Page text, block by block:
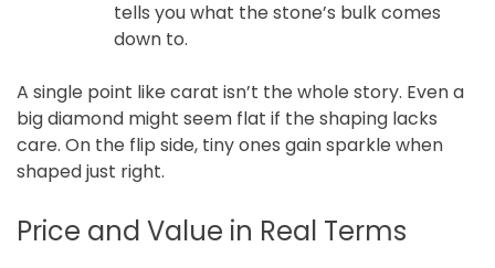
tells you what the stone’s bulk comes
down to.
A single point like carat isn’t the whole story. Even a
big diamond might seem flat if the shaping lacks
care. On the flip side, tiny ones gain sparkle when
shaped just right.
Price and Value in Real Terms